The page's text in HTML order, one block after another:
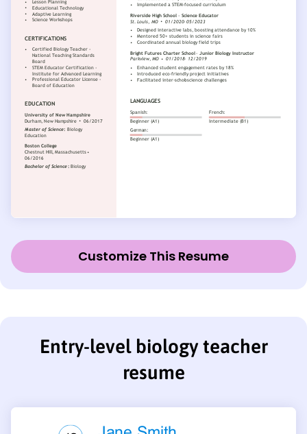
Customize This Resume
Entry-level biology teacher
resume